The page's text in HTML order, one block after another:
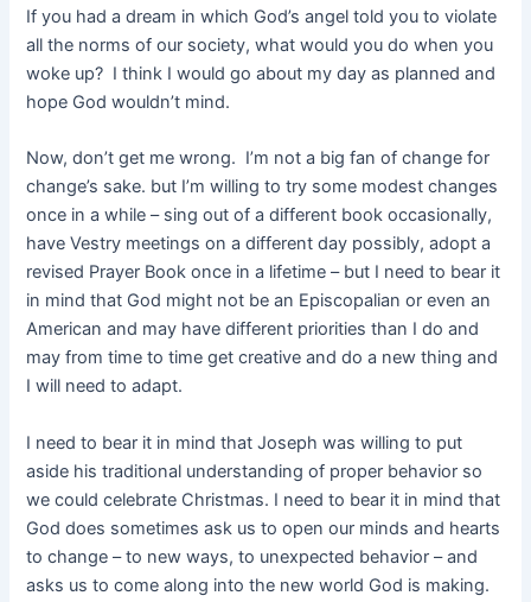
If you had a dream in which God’s angel told you to violate
all the norms of our society, what would you do when you
woke up? I think I would go about my day as planned and
hope God wouldn’t mind.
Now, don’t get me wrong. I’m not a big fan of change for
change’s sake. but I’m willing to try some modest changes
once in a while – sing out of a different book occasionally,
have Vestry meetings on a different day possibly, adopt a
revised Prayer Book once in a lifetime – but I need to bear it
in mind that God might not be an Episcopalian or even an
American and may have different priorities than I do and
may from time to time get creative and do a new thing and
I will need to adapt.
I need to bear it in mind that Joseph was willing to put
aside his traditional understanding of proper behavior so
we could celebrate Christmas. I need to bear it in mind that
God does sometimes ask us to open our minds and hearts
to change – to new ways, to unexpected behavior – and
asks us to come along into the new world God is making.